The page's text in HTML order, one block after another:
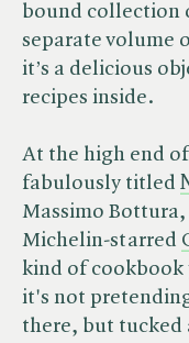
bound collection
separate volume
it’s a delicious
recipes inside.
At the high end
fabulously titled ​
Massimo
Michelin-starred
kind of cookbook
it's not
there, but tucked